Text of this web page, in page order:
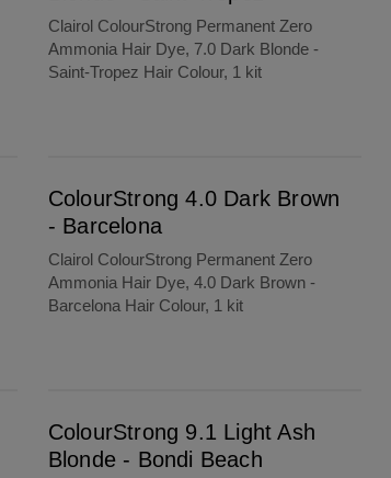
Clairol ColourStrong Permanent Zero
Ammonia Hair Dye, 7.0 Dark Blonde -
Saint-Tropez Hair Colour, 1 kit
ColourStrong 4.0 Dark Brown
- Barcelona
Clairol ColourStrong Permanent Zero
Ammonia Hair Dye, 4.0 Dark Brown -
Barcelona Hair Colour, 1 kit
ColourStrong 9.1 Light Ash
Blonde - Bondi Beach